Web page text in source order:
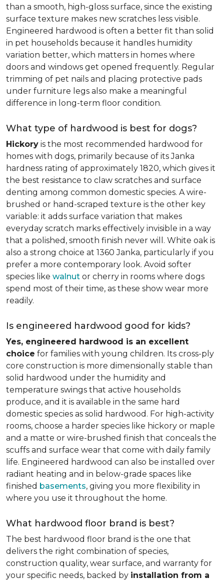
than a smooth, high-gloss surface, since the existing
surface texture makes new scratches less visible.
Engineered hardwood is often a better fit than solid
in pet households because it handles humidity
variation better, which matters in homes where
doors and windows get opened frequently. Regular
trimming of pet nails and placing protective pads
under furniture legs also make a meaningful
difference in long-term floor condition.
What type of hardwood is best for dogs?
Hickory is the most recommended hardwood for
homes with dogs, primarily because of its Janka
hardness rating of approximately 1820, which gives it
the best resistance to claw scratches and surface
denting among common domestic species. A wire-
brushed or hand-scraped texture is the other key
variable: it adds surface variation that makes
everyday scratch marks effectively invisible in a way
that a polished, smooth finish never will. White oak is
also a strong choice at 1360 Janka, particularly if you
prefer a more contemporary look. Avoid softer
species like walnut or cherry in rooms where dogs
spend most of their time, as these show wear more
readily.
Is engineered hardwood good for kids?
Yes, engineered hardwood is an excellent
choice for families with young children. Its cross-ply
core construction is more dimensionally stable than
solid hardwood under the humidity and
temperature swings that active households
produce, and it is available in the same hard
domestic species as solid hardwood. For high-activity
rooms, choose a harder species like hickory or maple
and a matte or wire-brushed finish that conceals the
scuffs and surface wear that come with daily family
life. Engineered hardwood can also be installed over
radiant heating and in below-grade spaces like
finished basements, giving you more flexibility in
where you use it throughout the home.
What hardwood floor brand is best?
The best hardwood floor brand is the one that
delivers the right combination of species,
construction quality, wear surface, and warranty for
your specific needs, backed by installation from a